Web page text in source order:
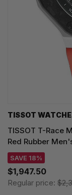
TISSOT
TISSOT T-Race
Red Rubber
SAVE 18%
$1,947.50
Regular price: